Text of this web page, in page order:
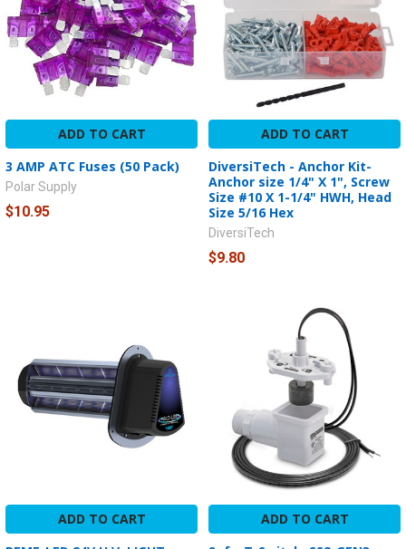
ADD TO CART
3 AMP ATC Fuses (50 Pack)
Polar Supply
$10.95
ADD TO CART
DiversiTech - Anchor Kit-
Anchor size 1/4" X 1", Screw
Size #10 X 1-1/4" HWH, Head
Size 5/16 Hex
DiversiTech
$9.80
ADD TO CART
ADD TO CART